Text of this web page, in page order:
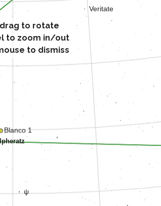
to rotate
to zoom in/out
to dismiss